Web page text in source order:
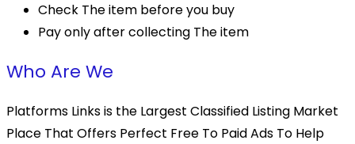
Check The item before you buy
Pay only after collecting The item
Who Are We
Platforms Links is the Largest Classified Listing Market
Place That Offers Perfect Free To Paid Ads To Help